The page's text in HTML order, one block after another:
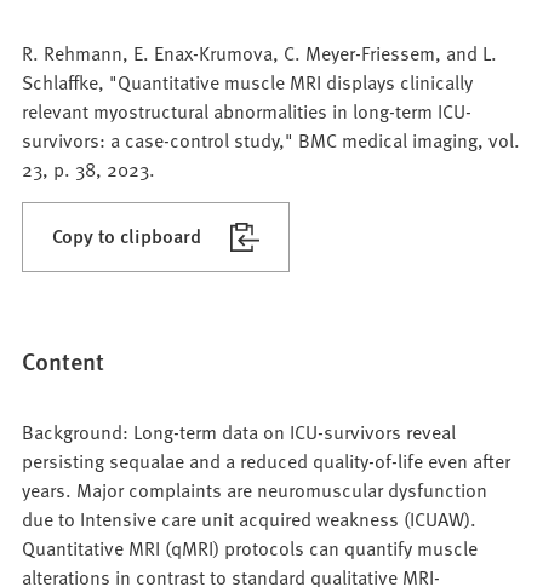
R. Rehmann, E. Enax-Krumova, C. Meyer-Friessem, and L.
Schlaffke, "Quantitative muscle MRI displays clinically
relevant myostructural abnormalities in long-term ICU-
survivors: a case-control study," BMC medical imaging, vol.
23, p. 38, 2023.
Copy to clipboard
Content
Background: Long-term data on ICU-survivors reveal
persisting sequalae and a reduced quality-of-life even after
years. Major complaints are neuromuscular dysfunction
due to Intensive care unit acquired weakness (ICUAW).
Quantitative MRI (qMRI) protocols can quantify muscle
alterations in contrast to standard qualitative MRI-